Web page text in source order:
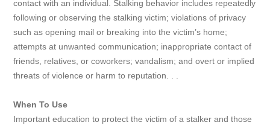
contact with an individual. Stalking behavior includes repeatedly
following or observing the stalking victim; violations of privacy
such as opening mail or breaking into the victim’s home;
attempts at unwanted communication; inappropriate contact of
friends, relatives, or coworkers; vandalism; and overt or implied
threats of violence or harm to reputation. . .
When To Use
Important education to protect the victim of a stalker and those